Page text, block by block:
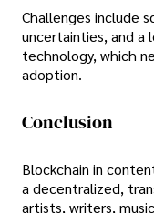
Challenges include
uncertainties, and a
technology, which
adoption.
Conclusion
Blockchain in
a decentralized,
artists, writers,